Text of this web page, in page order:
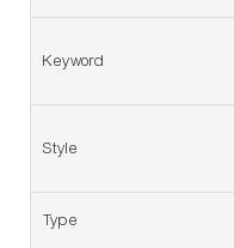
Keyword
Style
Type